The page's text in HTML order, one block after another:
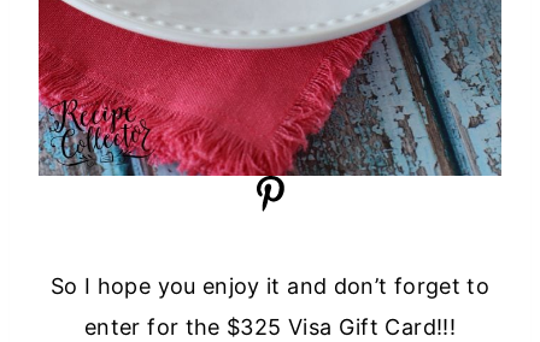
So I hope you enjoy it and don’t forget to
enter for the $325 Visa Gift Card!!!